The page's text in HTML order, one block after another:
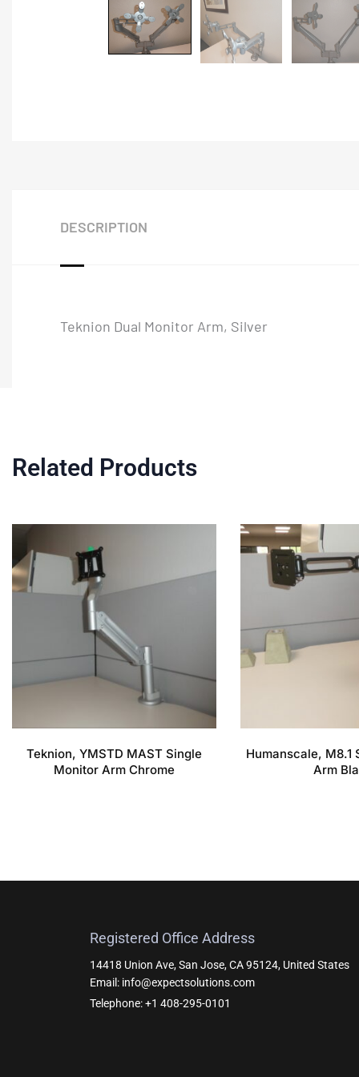
DESCRIPTION
Teknion Dual Monitor Arm, Silver
Related Products
Teknion, YMSTD MAST Single
Monitor Arm Chrome
Humanscale, M8.1
Arm
Registered Office Address
14418 Union Ave, San Jose, CA 95124, United States
Email: info@expectsolutions.com
Telephone: +1 408-295-0101